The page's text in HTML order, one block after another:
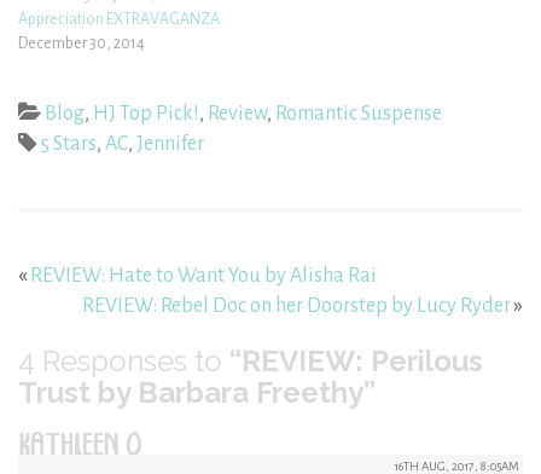
Appreciation EXTRAVAGANZA
December 30, 2014
Blog, HJ Top Pick!, Review, Romantic Suspense
5 Stars, AC, Jennifer
« REVIEW: Hate to Want You by Alisha Rai
REVIEW: Rebel Doc on her Doorstep by Lucy Ryder»
4 Responses to “REVIEW: Perilous
Trust by Barbara Freethy”
KATHLEEN O 16TH AUG, 2017, 8:05AM